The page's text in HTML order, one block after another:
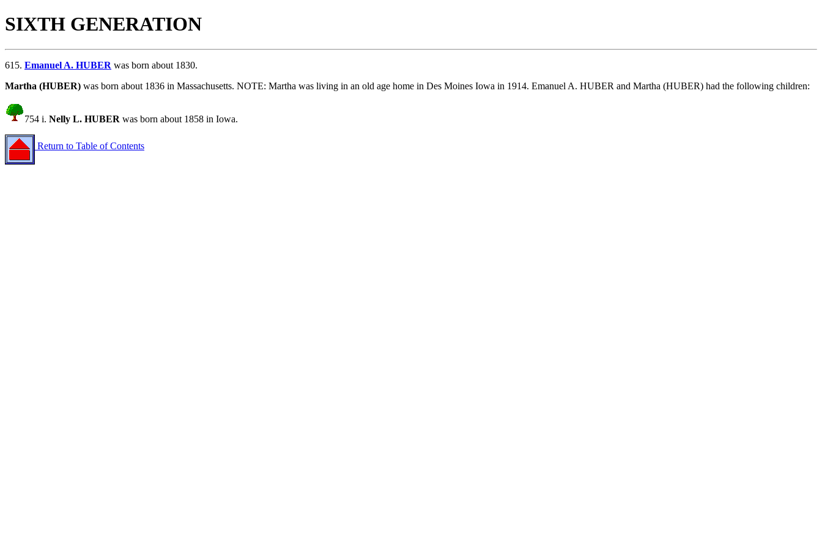
SIXTH GENERATION
615. Emanuel A. HUBER was born about 1830.
Martha (HUBER) was born about 1836 in Massachusetts. NOTE: Martha was living in an old age home in Des Moines Iowa in 1914. Emanuel A. HUBER and Martha (HUBER) had the following children:
754 i. Nelly L. HUBER was born about 1858 in Iowa.
Return to Table of Contents